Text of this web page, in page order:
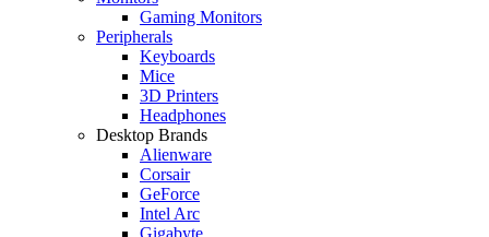
Gaming Monitors
Peripherals
Keyboards
Mice
3D Printers
Headphones
Desktop Brands
Alienware
Corsair
GeForce
Intel Arc
Gigabyte